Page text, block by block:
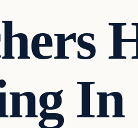
In